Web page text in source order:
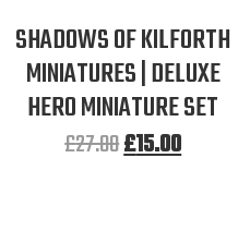
SHADOWS OF KILFORTH
MINIATURES | DELUXE
HERO MINIATURE SET
£27.00£15.00